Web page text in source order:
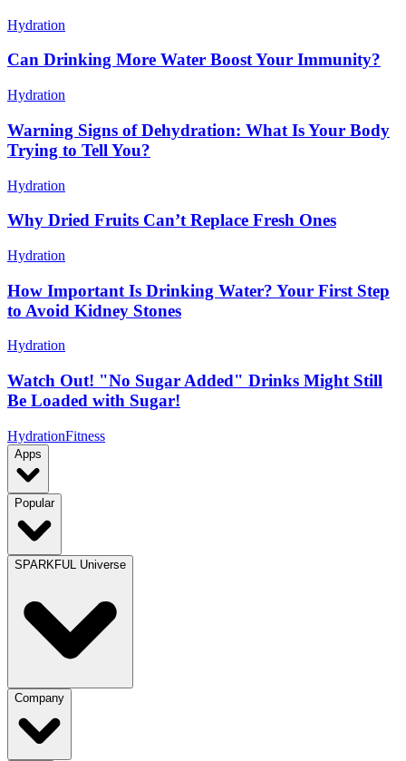
Hydration
Can Drinking More Water Boost Your Immunity?
Hydration
Warning Signs of Dehydration: What Is Your Body
Trying to Tell You?
Hydration
Why Dried Fruits Can’t Replace Fresh Ones
Hydration
How Important Is Drinking Water? Your First Step
to Avoid Kidney Stones
Hydration
Watch Out! "No Sugar Added" Drinks Might Still
Be Loaded with Sugar!
HydrationFitness
Apps
Popular
SPARKFUL Universe
Company